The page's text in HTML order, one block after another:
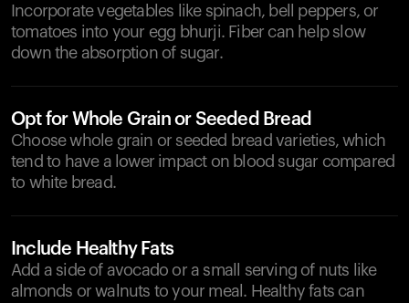
Incorporate vegetables like spinach, bell peppers, or
tomatoes into your egg bhurji. Fiber can help slow
down the absorption of sugar.
Opt for Whole Grain or Seeded Bread
Choose whole grain or seeded bread varieties, which
tend to have a lower impact on blood sugar compared
to white bread.
Include Healthy Fats
Add a side of avocado or a small serving of nuts like
almonds or walnuts to your meal. Healthy fats can